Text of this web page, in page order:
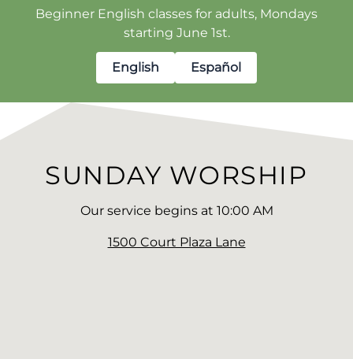
Beginner English classes for adults, Mondays
starting June 1st.
English Español
SUNDAY WORSHIP
Our service begins at 10:00 AM
1500 Court Plaza Lane